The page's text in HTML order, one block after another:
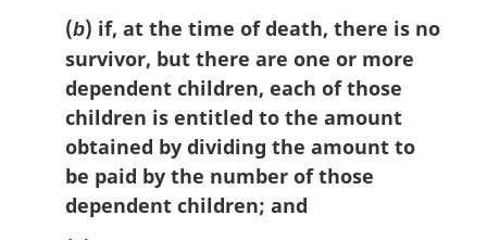
(b) if, at the time of death, there is no
survivor, but there are one or more
dependent children, each of those
children is entitled to the amount
obtained by dividing the amount to
be paid by the number of those
dependent children; and